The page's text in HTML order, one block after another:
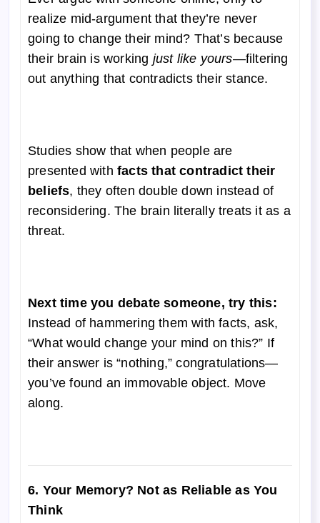
realize mid-argument that they’re never
going to change their mind? That’s because
their brain is working just like yours—filtering
out anything that contradicts their stance.
Studies show that when people are
presented with facts that contradict their
beliefs, they often double down instead of
reconsidering. The brain literally treats it as a
threat.
Next time you debate someone, try this:
Instead of hammering them with facts, ask,
“What would change your mind on this?” If
their answer is “nothing,” congratulations—
you’ve found an immovable object. Move
along.
6. Your Memory? Not as Reliable as You
Think